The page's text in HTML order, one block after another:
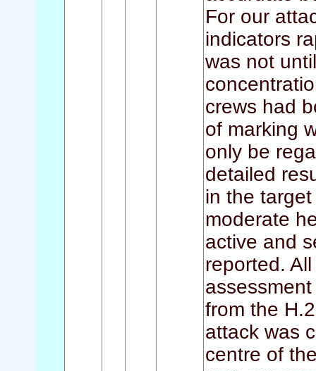
For our
indicators
was not
crews had
of marking
only be
detailed
in the
moderate
active and
reported.
from the
attack was
centre of